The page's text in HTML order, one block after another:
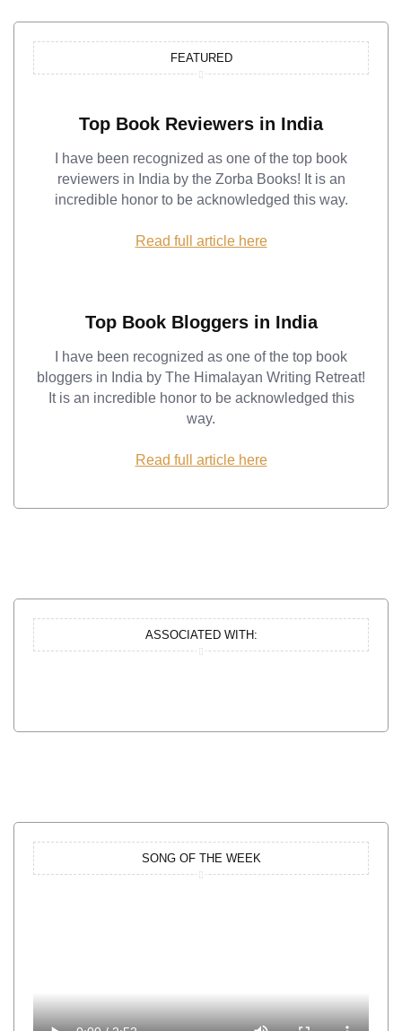
FEATURED
Top Book Reviewers in India
I have been recognized as one of the top book
reviewers in India by the Zorba Books! It is an
incredible honor to be acknowledged this way.
Read full article here
Top Book Bloggers in India
I have been recognized as one of the top book
bloggers in India by The Himalayan Writing Retreat!
It is an incredible honor to be acknowledged this
way.
Read full article here
ASSOCIATED WITH:
SONG OF THE WEEK